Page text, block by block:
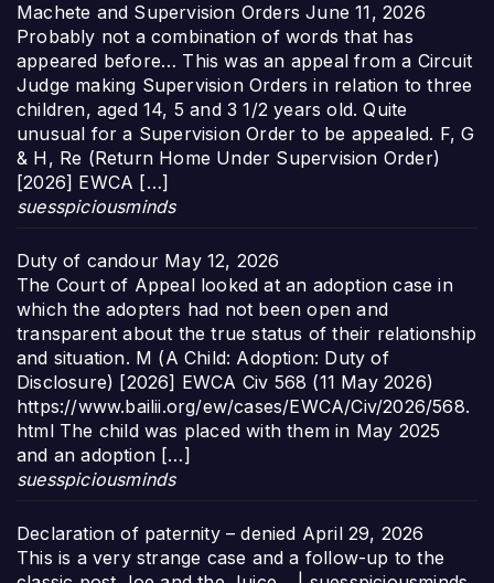
Machete and Supervision Orders June 11, 2026
Probably not a combination of words that has
appeared before… This was an appeal from a Circuit
Judge making Supervision Orders in relation to three
children, aged 14, 5 and 3 1/2 years old. Quite
unusual for a Supervision Order to be appealed. F, G
& H, Re (Return Home Under Supervision Order)
[2026] EWCA […]
suesspiciousminds
Duty of candour May 12, 2026
The Court of Appeal looked at an adoption case in
which the adopters had not been open and
transparent about the true status of their relationship
and situation. M (A Child: Adoption: Duty of
Disclosure) [2026] EWCA Civ 568 (11 May 2026)
https://www.bailii.org/ew/cases/EWCA/Civ/2026/568.
html The child was placed with them in May 2025
and an adoption […]
suesspiciousminds
Declaration of paternity – denied April 29, 2026
This is a very strange case and a follow-up to the